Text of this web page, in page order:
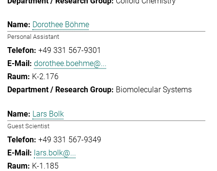
Dorothee Böhme
Personal Assistant
+49 331 567-9301
dorothee.boehme@...
K-2.176
Biomolecular Systems
Lars Bolk
Guest Scientist
+49 331 567-9349
lars.bolk@...
K-1.185